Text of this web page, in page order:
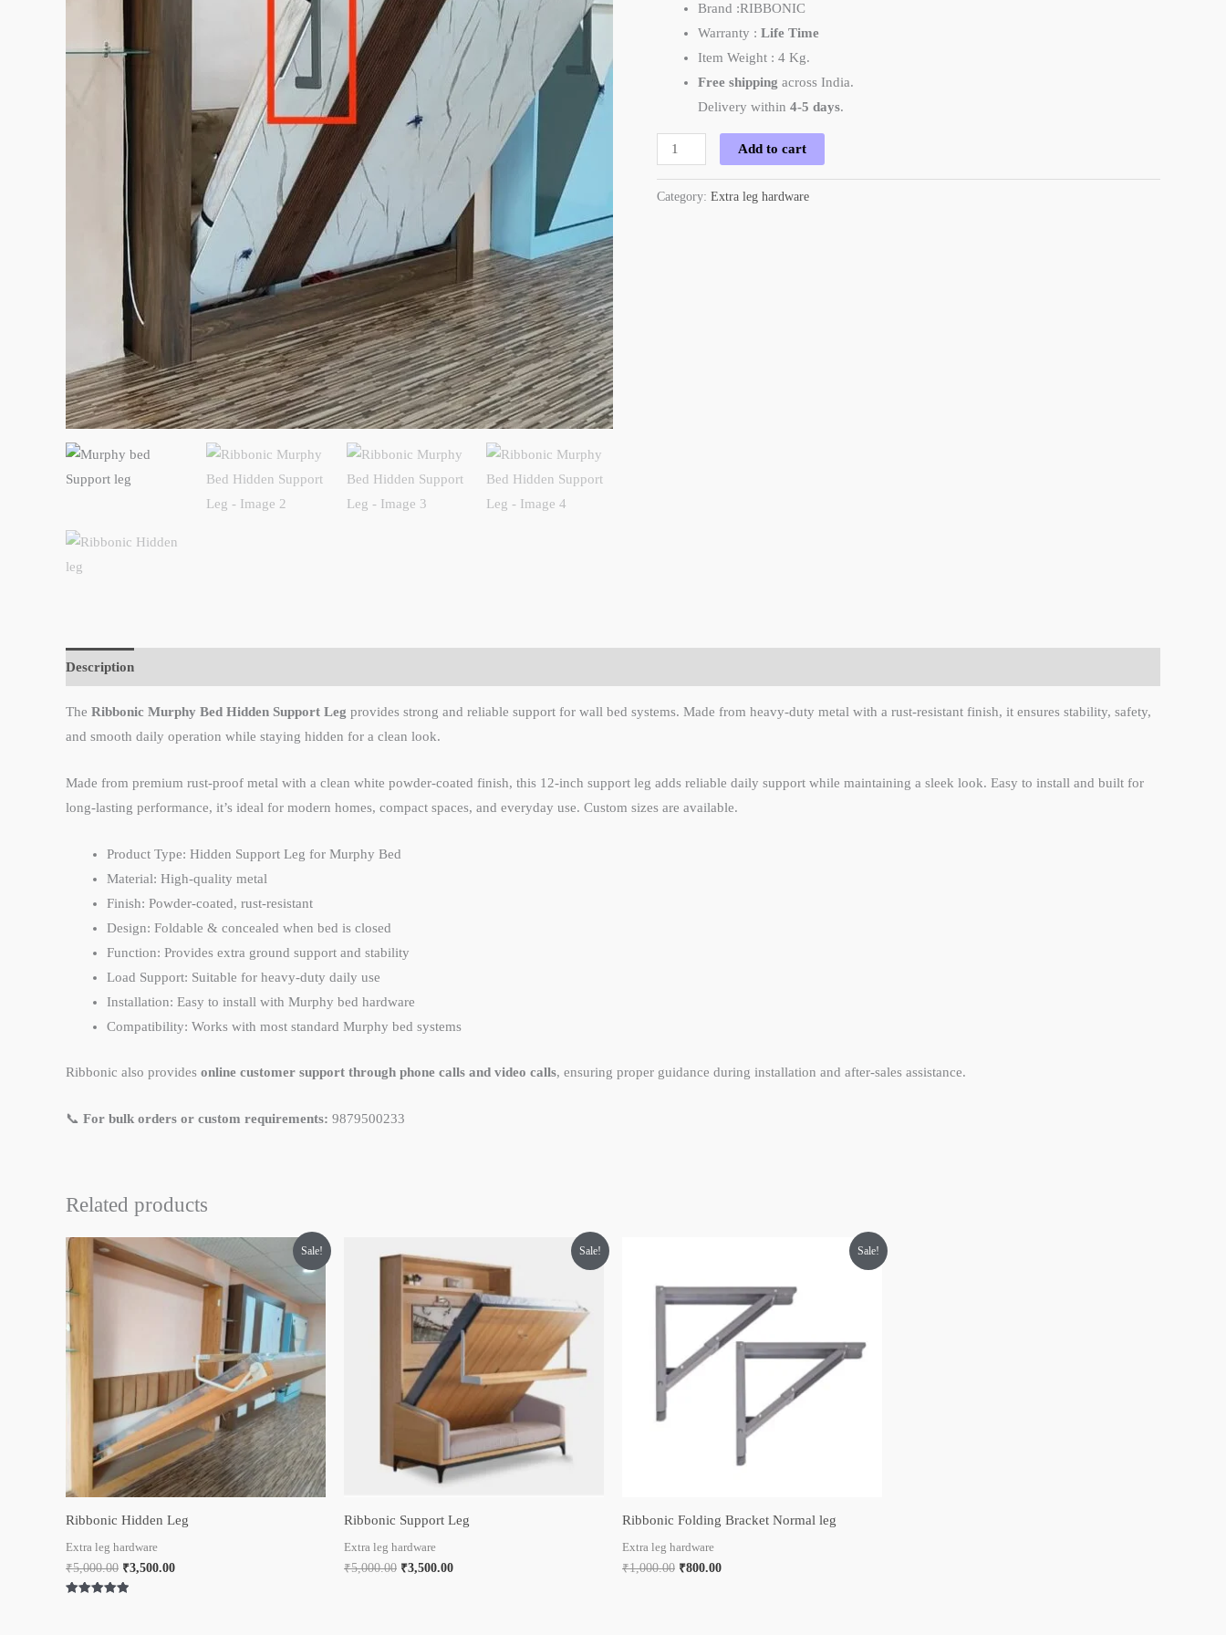
Brand :RIBBONIC
Warranty : Life Time
Item Weight : 4 Kg.
Free shipping across India.
Delivery within 4-5 days.
Add to cart
Category: Extra leg hardware
Description
The Ribbonic Murphy Bed Hidden Support Leg provides strong and reliable support for wall bed systems. Made from heavy-duty metal with a rust-resistant finish, it ensures stability, safety,
and smooth daily operation while staying hidden for a clean look.
Made from premium rust-proof metal with a clean white powder-coated finish, this 12-inch support leg adds reliable daily support while maintaining a sleek look. Easy to install and built for
long-lasting performance, it’s ideal for modern homes, compact spaces, and everyday use. Custom sizes are available.
Product Type: Hidden Support Leg for Murphy Bed
Material: High-quality metal
Finish: Powder-coated, rust-resistant
Design: Foldable & concealed when bed is closed
Function: Provides extra ground support and stability
Load Support: Suitable for heavy-duty daily use
Installation: Easy to install with Murphy bed hardware
Compatibility: Works with most standard Murphy bed systems
Ribbonic also provides online customer support through phone calls and video calls, ensuring proper guidance during installation and after-sales assistance.
📞 For bulk orders or custom requirements: 9879500233
Related products
Sale!
Ribbonic Hidden Leg
Extra leg hardware
₹5,000.00
Original
price
was:
₹5,000.00.
₹3,500.00
Current
price
is:
₹3,500.00.
Sale!
Ribbonic Support Leg
Extra leg hardware
₹5,000.00
price
was:
₹5,000.00.
₹3,500.00
price
is:
₹3,500.00.
Sale!
Ribbonic Folding Bracket Normal leg
Extra leg hardware
₹1,000.00
₹1,000.00.
₹800.00
₹800.00.